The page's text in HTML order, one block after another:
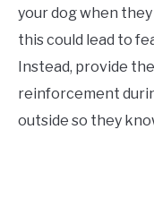
your dog when
this could lead to
Instead, provide
reinforcement
outside so they